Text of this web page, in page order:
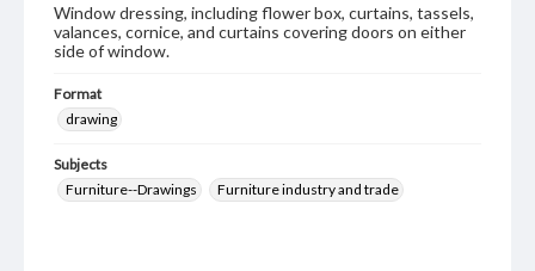
Window dressing, including flower box, curtains, tassels,
valances, cornice, and curtains covering doors on either
side of window.
Format
drawing
Subjects
Furniture--Drawings
Furniture industry and trade